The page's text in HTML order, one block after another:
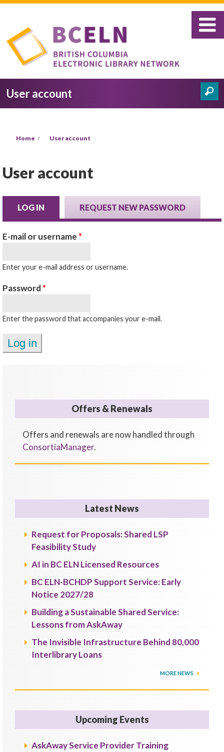
Skip to main content
User account
Home User account
User account
LOG IN (ACTIVE TAB)REQUEST NEW PASSWORD
E-mail or username *
Enter your e-mail address or username.
Password *
Enter the password that accompanies your e-mail.
Offers & Renewals
Offers and renewals are now handled through
ConsortiaManager.
Latest News
Request for Proposals: Shared LSP
Feasibility Study
AI in BC ELN Licensed Resources
BC ELN-BCHDP Support Service: Early
Notice 2027/28
Building a Sustainable Shared Service:
Lessons from AskAway
The Invisible Infrastructure Behind 80,000
Interlibrary Loans
MORE NEWS
Upcoming Events
AskAway Service Provider Training